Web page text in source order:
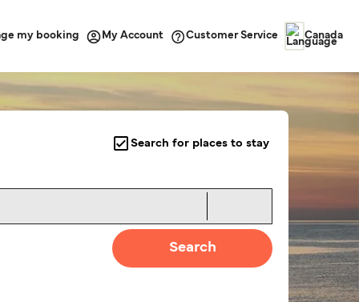
my booking My Account Customer Service Canada
Search for places to stay
Search